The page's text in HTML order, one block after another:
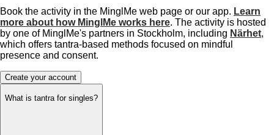
Book the activity in the MinglMe web page or our app. Learn
more about how MinglMe works here. The activity is hosted
by one of MinglMe's partners in Stockholm, including Närhet,
which offers tantra-based methods focused on mindful
presence and consent.
Create your account
What is tantra for singles?